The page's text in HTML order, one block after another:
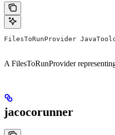
FilesToRunProvider
A FilesToRunProvider
jacocorunner